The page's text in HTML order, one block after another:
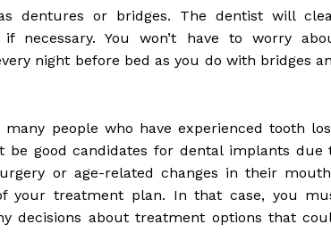
dentures or bridges. The dentist will
necessary. You won’t have to worry
night before bed as you do with bridges
people who have experienced tooth
be good candidates for dental implants due
or age-related changes in their
your treatment plan. In that case, you
decisions about treatment options that